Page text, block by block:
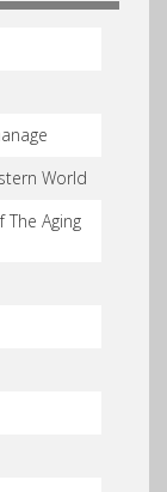
World
The Aging